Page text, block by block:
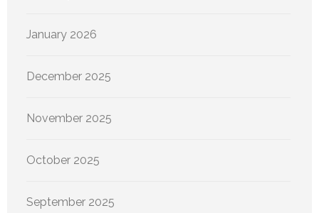
January 2026
December 2025
November 2025
October 2025
September 2025